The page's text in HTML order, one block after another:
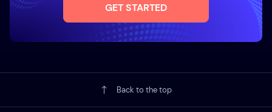
GET STARTED
Back to the top